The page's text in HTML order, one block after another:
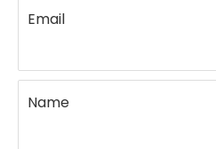
Email
Name